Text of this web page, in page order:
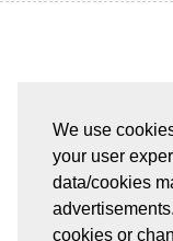
We use
your user
data/cookies
cookies or